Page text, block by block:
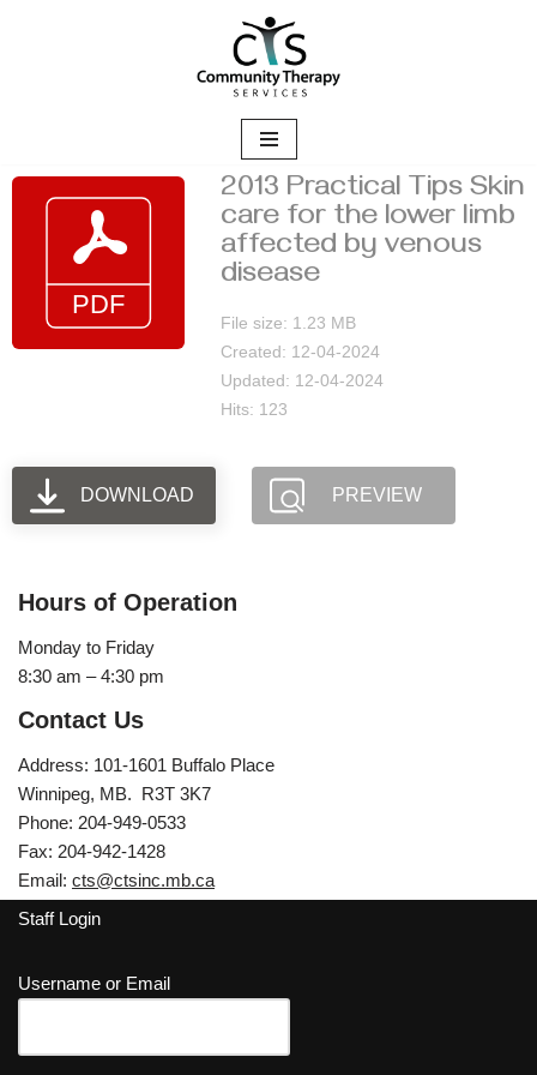
2013 Practical Tips Skin
care for the lower limb
affected by venous
disease
File size: 1.23 MB
Created: 12-04-2024
Updated: 12-04-2024
Hits: 123
DOWNLOAD PREVIEW
Hours of Operation
Monday to Friday
8:30 am – 4:30 pm
Contact Us
Address: 101-1601 Buffalo Place
Winnipeg, MB. R3T 3K7
Phone: 204-949-0533
Fax: 204-942-1428
Email: cts@ctsinc.mb.ca
Staff Login
Username or Email